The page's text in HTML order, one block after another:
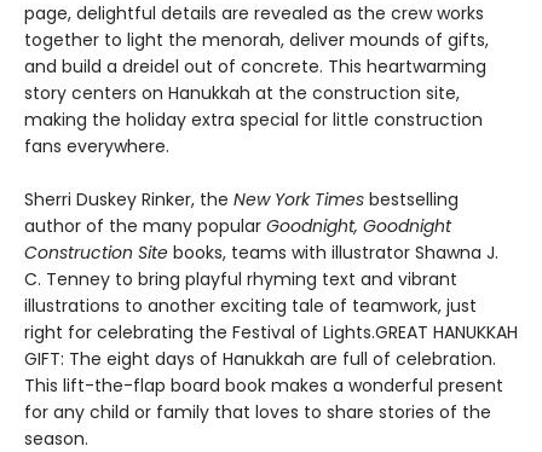
page, delightful details are revealed as the crew works
together to light the menorah, deliver mounds of gifts,
and build a dreidel out of concrete. This heartwarming
story centers on Hanukkah at the construction site,
making the holiday extra special for little construction
fans everywhere.
Sherri Duskey Rinker, the New York Times bestselling
author of the many popular Goodnight, Goodnight
Construction Site books, teams with illustrator Shawna J.
C. Tenney to bring playful rhyming text and vibrant
illustrations to another exciting tale of teamwork, just
right for celebrating the Festival of Lights.GREAT HANUKKAH
GIFT: The eight days of Hanukkah are full of celebration.
This lift-the-flap board book makes a wonderful present
for any child or family that loves to share stories of the
season.